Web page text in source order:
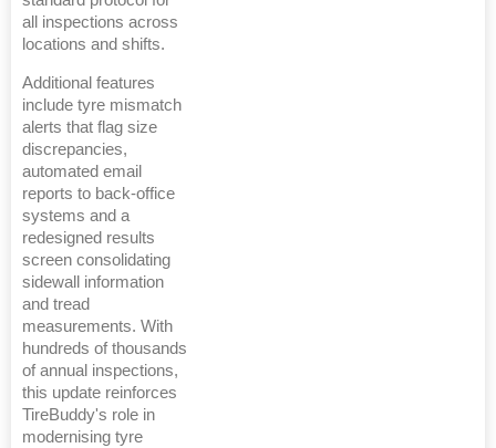
all inspections across
locations and shifts.
Additional features
include tyre mismatch
alerts that flag size
discrepancies,
automated email
reports to back-office
systems and a
redesigned results
screen consolidating
sidewall information
and tread
measurements. With
hundreds of thousands
of annual inspections,
this update reinforces
TireBuddy's role in
modernising tyre